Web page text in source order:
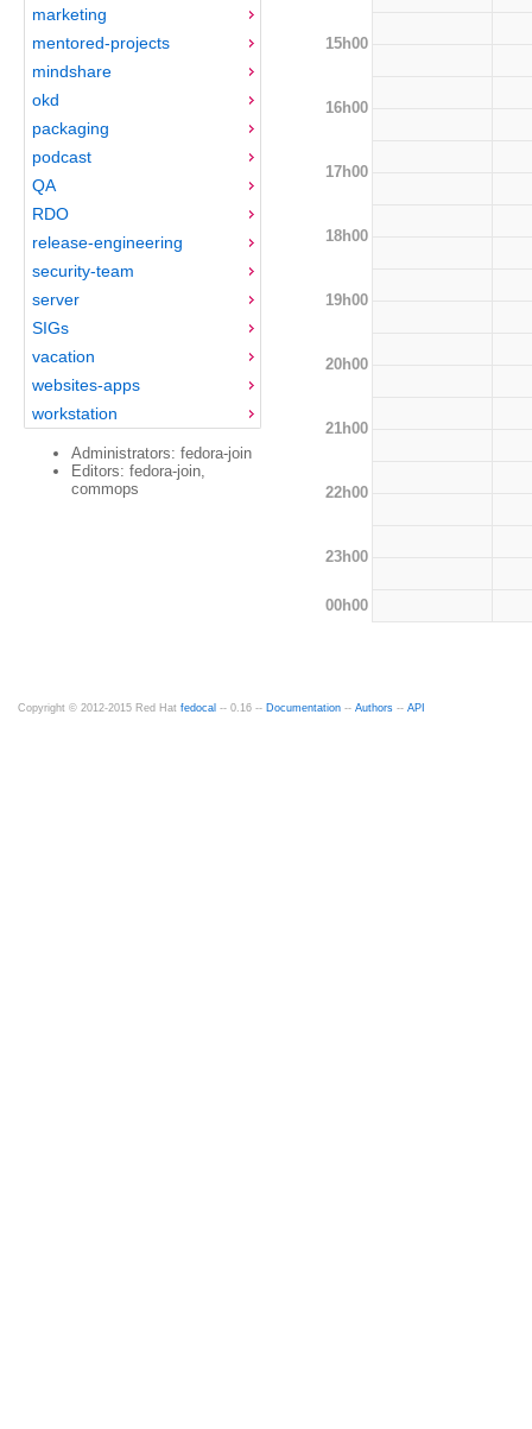
marketing
mentored-projects
mindshare
okd
packaging
podcast
QA
RDO
release-engineering
security-team
server
SIGs
vacation
websites-apps
workstation
Administrators: fedora-join
Editors: fedora-join,
commops
15h00
16h00
17h00
18h00
19h00
20h00
21h00
22h00
23h00
00h00
Copyright © 2012-2015 Red Hat fedocal -- 0.16 -- Documentation -- Authors -- API